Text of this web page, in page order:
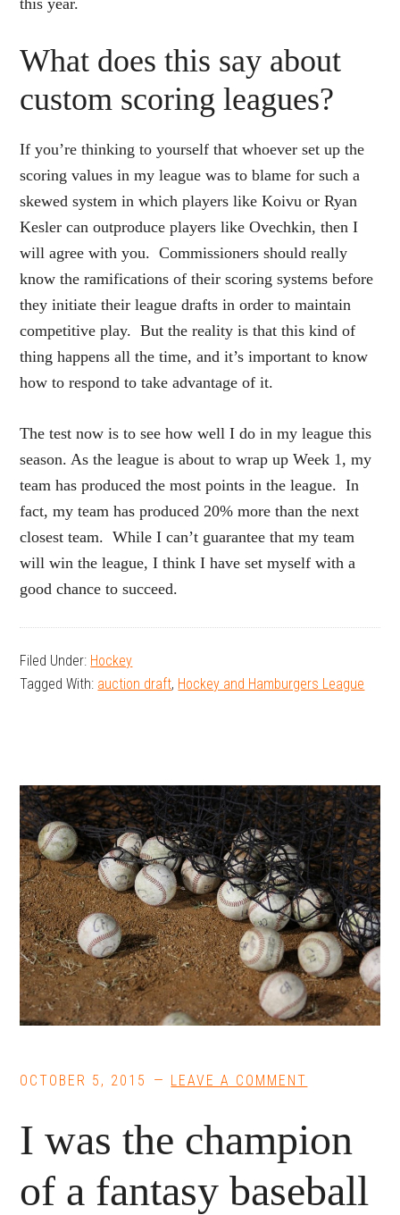
What does this say about
custom scoring leagues?
If you’re thinking to yourself that whoever set up the
scoring values in my league was to blame for such a
skewed system in which players like Koivu or Ryan
Kesler can outproduce players like Ovechkin, then I
will agree with you. Commissioners should really
know the ramifications of their scoring systems before
they initiate their league drafts in order to maintain
competitive play. But the reality is that this kind of
thing happens all the time, and it’s important to know
how to respond to take advantage of it.
The test now is to see how well I do in my league this
season. As the league is about to wrap up Week 1, my
team has produced the most points in the league. In
fact, my team has produced 20% more than the next
closest team. While I can’t guarantee that my team
will win the league, I think I have set myself with a
good chance to succeed.
Filed Under: Hockey
Tagged With: auction draft, Hockey and Hamburgers League
OCTOBER 5, 2015 LEAVE A COMMENT
I was the champion
of a fantasy baseball